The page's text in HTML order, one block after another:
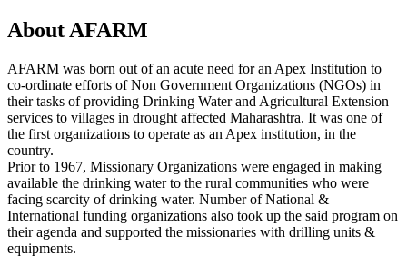
About AFARM
AFARM was born out of an acute need for an Apex Institution to
co-ordinate efforts of Non Government Organizations (NGOs) in
their tasks of providing Drinking Water and Agricultural Extension
services to villages in drought affected Maharashtra. It was one of
the first organizations to operate as an Apex institution, in the
country.
Prior to 1967, Missionary Organizations were engaged in making
available the drinking water to the rural communities who were
facing scarcity of drinking water. Number of National &
International funding organizations also took up the said program on
their agenda and supported the missionaries with drilling units &
equipments.